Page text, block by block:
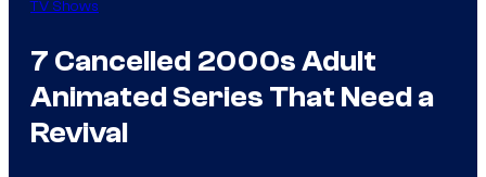
TV Shows
7 Cancelled 2000s Adult
Animated Series That Need a
Revival